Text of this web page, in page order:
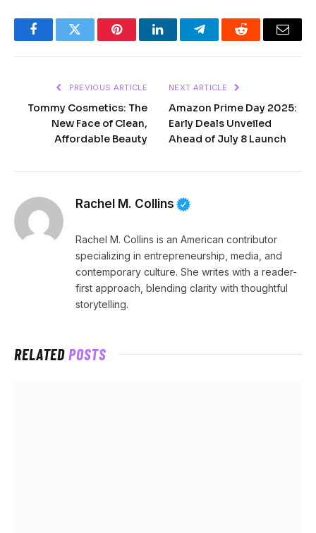
FacebookTwitter PinterestLinkedInTelegramReddit Email
PREVIOUS ARTICLE
Tommy Cosmetics: The
New Face of Clean,
Affordable Beauty
NEXT ARTICLE
Amazon Prime Day 2025:
Early Deals Unveiled
Ahead of July 8 Launch
Rachel M. Collins
Rachel M. Collins is an American contributor
specializing in entrepreneurship, media, and
contemporary culture. She writes with a reader-
first approach, blending clarity with thoughtful
storytelling.
RELATEDPOSTS